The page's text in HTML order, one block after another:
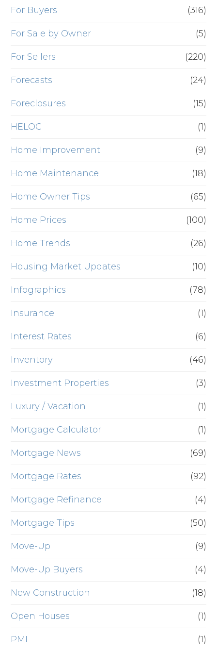
For Buyers (316)
For Sale by Owner (5)
For Sellers (220)
Forecasts (24)
Foreclosures (15)
HELOC (1)
Home Improvement (9)
Home Maintenance (18)
Home Owner Tips (65)
Home Prices (100)
Home Trends (26)
Housing Market Updates (10)
Infographics (78)
Insurance (1)
Interest Rates (6)
Inventory (46)
Investment Properties (3)
Luxury / Vacation (1)
Mortgage Calculator (1)
Mortgage News (69)
Mortgage Rates (92)
Mortgage Refinance (4)
Mortgage Tips (50)
Move-Up (9)
Move-Up Buyers (4)
New Construction (18)
Open Houses (1)
PMI (1)